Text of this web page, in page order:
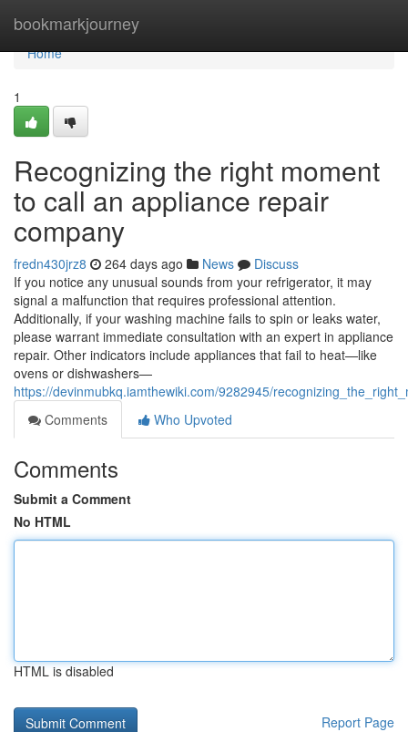
bookmarkjourney
Home
Home
1
Recognizing the right moment
to call an appliance repair
company
fredn430jrz8 264 days ago News
Discuss
If you notice any unusual sounds from your refrigerator, it may
signal a malfunction that requires professional attention.
Additionally, if your washing machine fails to spin or leaks water,
please warrant immediate consultation with an expert in appliance
repair. Other indicators include appliances that fail to heat—like
ovens or dishwashers—
https://devinmubkq.iamthewiki.com/9282945/
Comments
Who Upvoted
Comments
Submit a Comment
No HTML
HTML is disabled
Report Page